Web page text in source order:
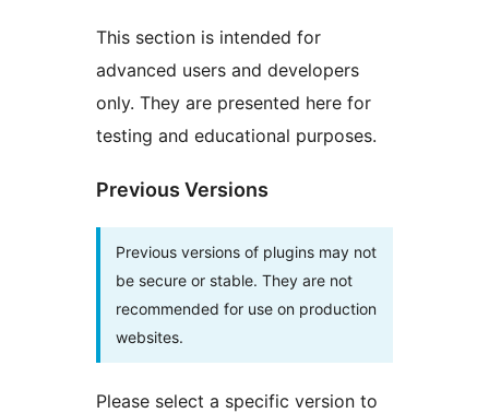
This section is intended for
advanced users and developers
only. They are presented here for
testing and educational purposes.
Previous Versions
Previous versions of plugins may not
be secure or stable. They are not
recommended for use on production
websites.
Please select a specific version to